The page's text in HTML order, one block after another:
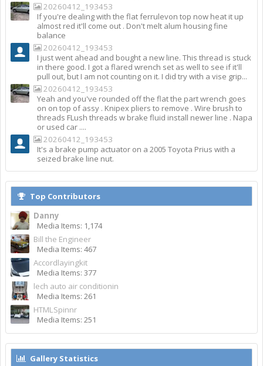
20260412_193453
If you're dealing with the flat ferrulevon top now heat it up
almost red it'll come out . Don't melt alum housing fine
balance
20260412_193453
I just went ahead and bought a new line. This thread is stuck
in there good. I got a flared wrench set as well to see if it'll
pull out, but I am not counting on it. I did try with a vise grip...
20260412_193453
Yeah and you've rounded off the flat the part wrench goes
on on top of assy . Knipex pliers to remove . Wire brush to
threads FLush threads w brake fluid install newer line . Napa
or used car ....
20260412_193453
It's a brake pump actuator on a 2005 Toyota Prius with a
seized brake line nut.
Top Contributors
Danny
Media Items: 1,174
Bill the Engineer
Media Items: 467
Accordlayingkit
Media Items: 377
lech auto air conditionin
Media Items: 261
HTMLSpinnr
Media Items: 251
Gallery Statistics